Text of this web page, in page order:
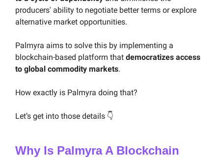
producers' ability to negotiate better terms or explore
alternative market opportunities.
Palmyra aims to solve this by implementing a
blockchain-based platform that democratizes access
to global commodity markets.
How exactly is Palmyra doing that?
Let’s get into those details 👇
Why Is Palmyra A Blockchain